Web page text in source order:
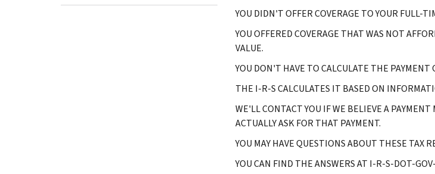
YOU DIDN'T OFFER COVERAGE TO YOUR FULL-
YOU OFFERED COVERAGE THAT WAS NOT
VALUE.
YOU DON'T HAVE TO CALCULATE THE
THE I-R-S CALCULATES IT BASED ON
WE'LL CONTACT YOU IF WE BELIEVE A
ACTUALLY ASK FOR THAT PAYMENT.
YOU MAY HAVE QUESTIONS ABOUT THESE TAX
YOU CAN FIND THE ANSWERS AT I-R-S-DOT-